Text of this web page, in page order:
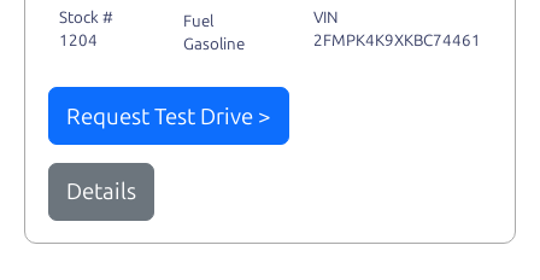
Stock #
1204
Fuel
Gasoline
VIN
2FMPK4K9XKBC74461
Request Test Drive >
Details